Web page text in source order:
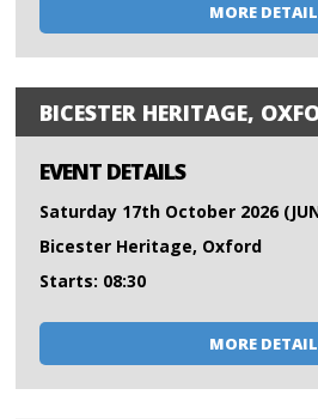
MORE
BICESTER HERITAGE,
EVENT DETAILS
Saturday 17th October 2026
Bicester Heritage, Oxford
Starts: 08:30
MORE